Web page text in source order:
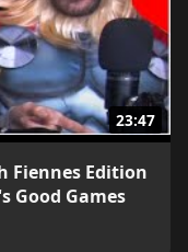
23:47
Fiennes Edition
Good Games